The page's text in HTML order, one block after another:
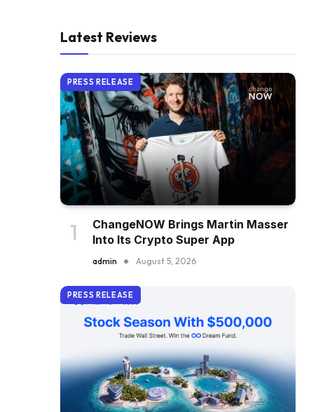
Latest Reviews
PRESS RELEASE
ChangeNOW Brings Martin Masser
Into Its Crypto Super App
admin August 5, 2026
PRESS RELEASE